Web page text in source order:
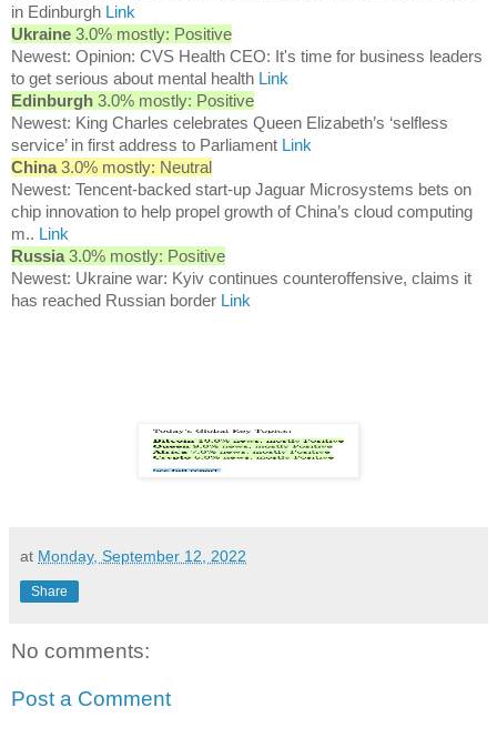
in Edinburgh Link
Ukraine 3.0% mostly: Positive
Newest: Opinion: CVS Health CEO: It's time for business leaders
to get serious about mental health Link
Edinburgh 3.0% mostly: Positive
Newest: King Charles celebrates Queen Elizabeth’s ‘selfless
service’ in first address to Parliament Link
China 3.0% mostly: Neutral
Newest: Tencent-backed start-up Jaguar Microsystems bets on
chip innovation to help propel growth of China’s cloud computing
m.. Link
Russia 3.0% mostly: Positive
Newest: Ukraine war: Kyiv continues counteroffensive, claims it
has reached Russian border Link
at Monday, September 12, 2022
Share
No comments:
Post a Comment